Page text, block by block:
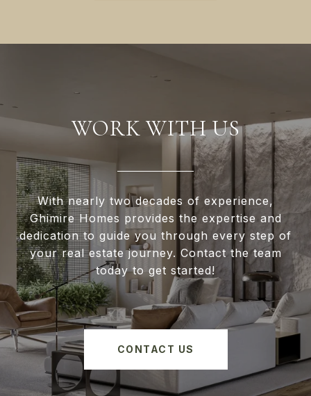
WORK WITH US
With nearly two decades of experience,
Ghimire Homes provides the expertise and
dedication to guide you through every step of
your real estate journey. Contact the team
today to get started!
CONTACT US